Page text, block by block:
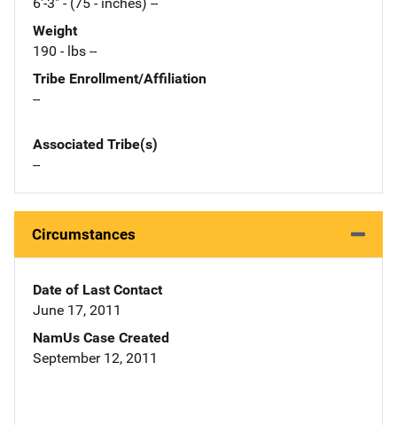
6'-3" - (75 - inches) --
Weight
190 - lbs --
Tribe Enrollment/Affiliation
--
Associated Tribe(s)
--
Circumstances
Date of Last Contact
June 17, 2011
NamUs Case Created
September 12, 2011